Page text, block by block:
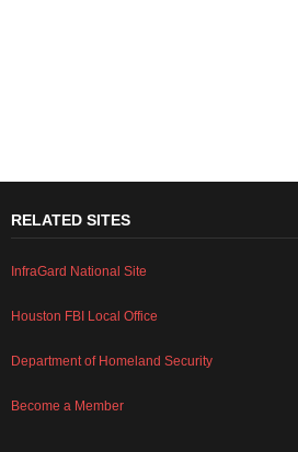
RELATED SITES
InfraGard National Site
Houston FBI Local Office
Department of Homeland Security
Become a Member